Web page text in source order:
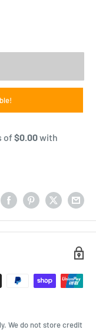
We do not store credit